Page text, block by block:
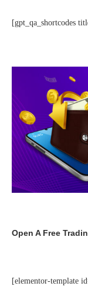
[gpt_qa_shortcodes
Open A Free
[elementor-template